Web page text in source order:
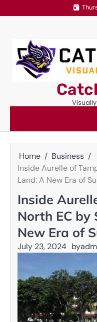
to
Home
Business
Inside Aurelle of
Land: A New Era of
Inside
North EC by
New Era of
July 23, 2024 by